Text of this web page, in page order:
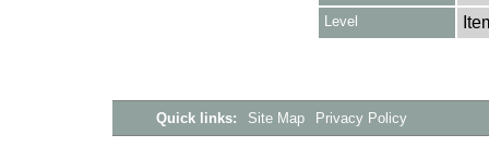
Level
Quick links: Site Map Privacy Policy